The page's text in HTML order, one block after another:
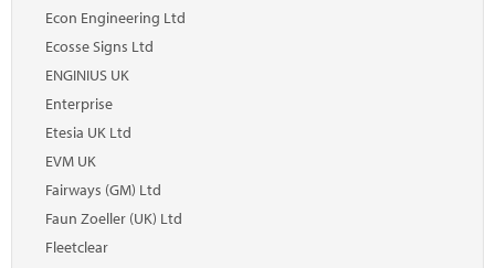
Econ Engineering Ltd
Ecosse Signs Ltd
ENGINIUS UK
Enterprise
Etesia UK Ltd
EVM UK
Fairways (GM) Ltd
Faun Zoeller (UK) Ltd
Fleetclear